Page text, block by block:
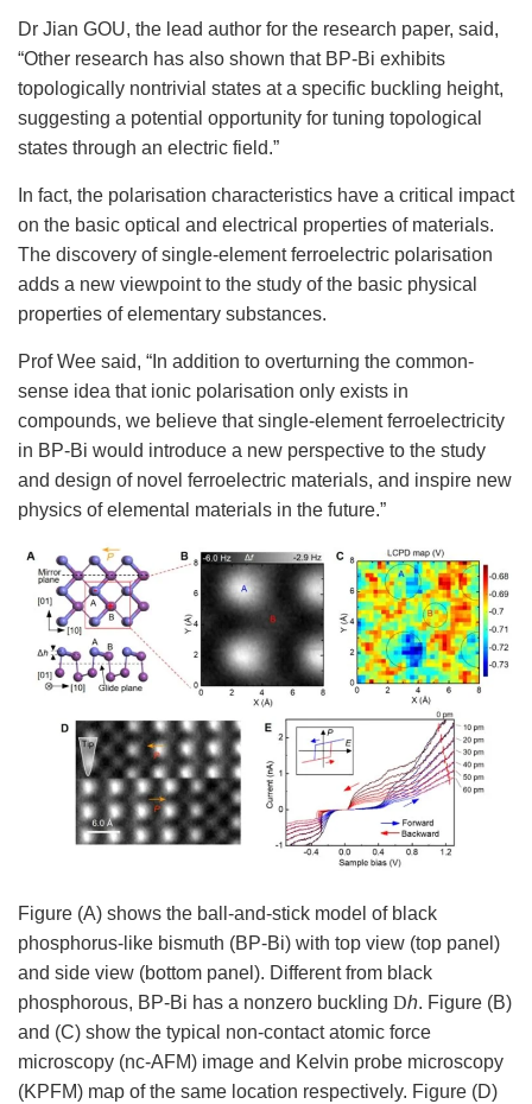
Dr Jian GOU, the lead author for the research paper, said,
“Other research has also shown that BP-Bi exhibits
topologically nontrivial states at a specific buckling height,
suggesting a potential opportunity for tuning topological
states through an electric field.”
In fact, the polarisation characteristics have a critical impact
on the basic optical and electrical properties of materials.
The discovery of single-element ferroelectric polarisation
adds a new viewpoint to the study of the basic physical
properties of elementary substances.
Prof Wee said, “In addition to overturning the common-
sense idea that ionic polarisation only exists in
compounds, we believe that single-element ferroelectricity
in BP-Bi would introduce a new perspective to the study
and design of novel ferroelectric materials, and inspire new
physics of elemental materials in the future.”
Figure (A) shows the ball-and-stick model of black
phosphorus-like bismuth (BP-Bi) with top view (top panel)
and side view (bottom panel). Different from black
phosphorous, BP-Bi has a nonzero buckling Dh. Figure (B)
and (C) show the typical non-contact atomic force
microscopy (nc-AFM) image and Kelvin probe microscopy
(KPFM) map of the same location respectively. Figure (D)